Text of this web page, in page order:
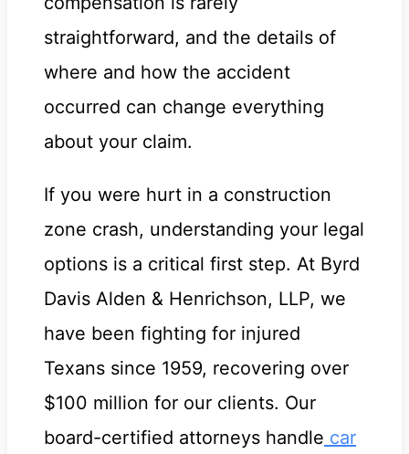
straightforward, and the details of
where and how the accident
occurred can change everything
about your claim.
If you were hurt in a construction
zone crash, understanding your legal
options is a critical first step. At Byrd
Davis Alden & Henrichson, LLP, we
have been fighting for injured
Texans since 1959, recovering over
$100 million for our clients. Our
board-certified attorneys handle car